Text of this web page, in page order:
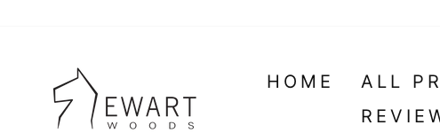
HOME ALL